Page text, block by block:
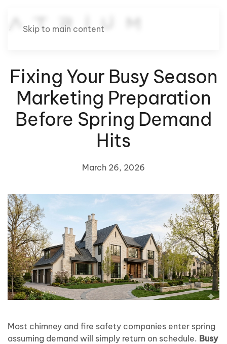
Skip to main content
Fixing Your Busy Season
Marketing Preparation
Before Spring Demand
Hits
March 26, 2026
Most chimney and fire safety companies enter spring
assuming demand will simply return on schedule. Busy